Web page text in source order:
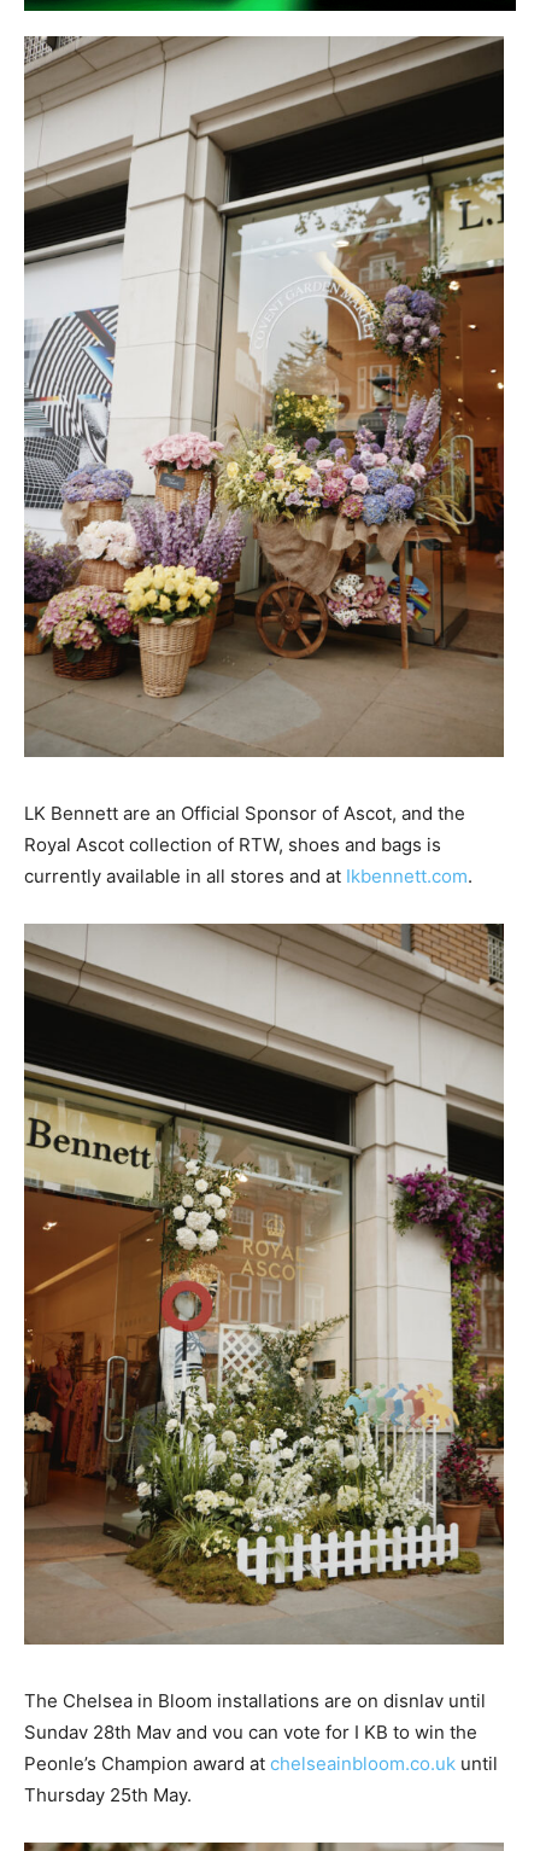
LK Bennett are an Official Sponsor of Ascot, and the
Royal Ascot collection of RTW, shoes and bags is
currently available in all stores and at Ikbennett.com.
The Chelsea in Bloom installations are on disnlav until
Sundav 28th Mav and vou can vote for I KB to win the
Peonle’s Champion award at chelseainbloom.co.uk until
Thursday 25th May.